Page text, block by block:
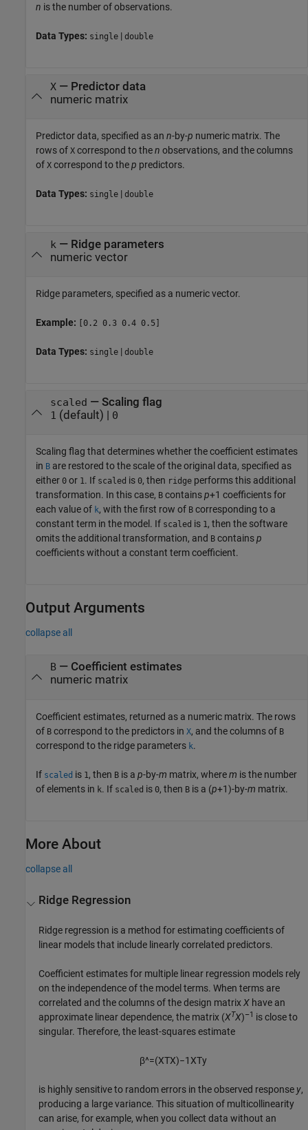
n is the number of observations.
Data Types: single | double
X— Predictor data
numeric matrix
Predictor data, specified as an n-by-p numeric matrix. The
rows of X correspond to then observations, and the columns
of X correspond to thep predictors.
Data Types: single | double
k — Ridge parameters
numeric vector
Ridge parameters, specified as a numeric vector.
Example: [0.2 0.3 0.4 0.5]
Data Types: single | double
scaled — Scaling flag
1 (default) | 0
Scaling flag that determines whether the coefficient estimates
in B are restored to the scale of the original data, specified as
either 0 or 1. If scaled is 0, then ridge performs this additional
transformation. In this case, B containsp+1 coefficients for
each value of k, with the first row of B corresponding to a
constant term in the model. If scaled is 1, then the software
omits the additional transformation, and B containsp
coefficients without a constant term coefficient.
Output Arguments
collapse all
B— Coefficient estimates
numeric matrix
Coefficient estimates, returned as a numeric matrix. The rows
of B correspond to the predictors in X, and the columns of B
correspond to the ridge parameters k.
If scaled is 1 , then B is a p-by-m matrix, wherem is the number
of elements in k. If scaled is 0, then B is a (p+1)-by-m matrix.
More About
collapse all
Ridge Regression
Ridge regression is a method for estimating coefficients of
linear models that include linearly correlated predictors.
Coefficient estimates for multiple linear regression models rely
on the independence of the model terms. When terms are
correlated and the columns of the design matrix X have an
approximate linear dependence, the matrix (XTX)–1 is close to
singular. Therefore, the least-squares estimate
β^=(XTX)−1XTy
is highly sensitive to random errors in the observed response y,
producing a large variance. This situation of multicollinearity
can arise, for example, when you collect data without an